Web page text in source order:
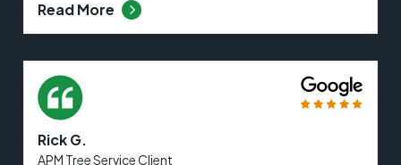
Read More
Rick G.
APM Tree Service Client